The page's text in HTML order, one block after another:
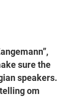
sure the
speakers.
om